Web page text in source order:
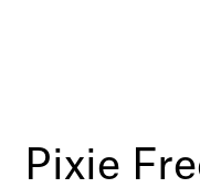
Pixie